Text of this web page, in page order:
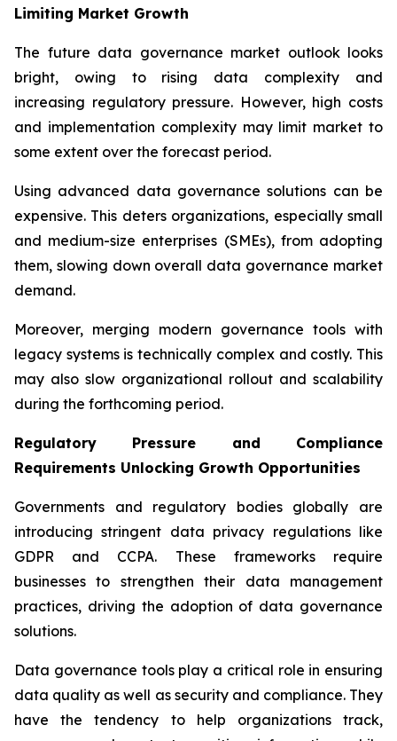
Limiting Market Growth
The future data governance market outlook looks
bright, owing to rising data complexity and
increasing regulatory pressure. However, high costs
and implementation complexity may limit market to
some extent over the forecast period.
Using advanced data governance solutions can be
expensive. This deters organizations, especially small
and medium-size enterprises (SMEs), from adopting
them, slowing down overall data governance market
demand.
Moreover, merging modern governance tools with
legacy systems is technically complex and costly. This
may also slow organizational rollout and scalability
during the forthcoming period.
Regulatory Pressure and Compliance
Requirements Unlocking Growth Opportunities
Governments and regulatory bodies globally are
introducing stringent data privacy regulations like
GDPR and CCPA. These frameworks require
businesses to strengthen their data management
practices, driving the adoption of data governance
solutions.
Data governance tools play a critical role in ensuring
data quality as well as security and compliance. They
have the tendency to help organizations track,